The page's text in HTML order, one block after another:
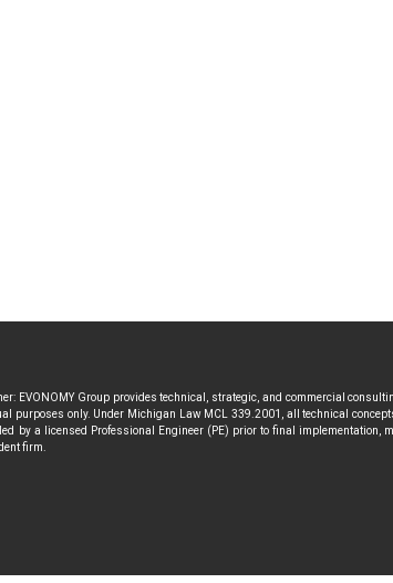
EVONOMY Group provides technical, strategic, and commercial
purposes only. Under Michigan Law MCL 339.2001, all technical
by a licensed Professional Engineer (PE) prior to final
firm.